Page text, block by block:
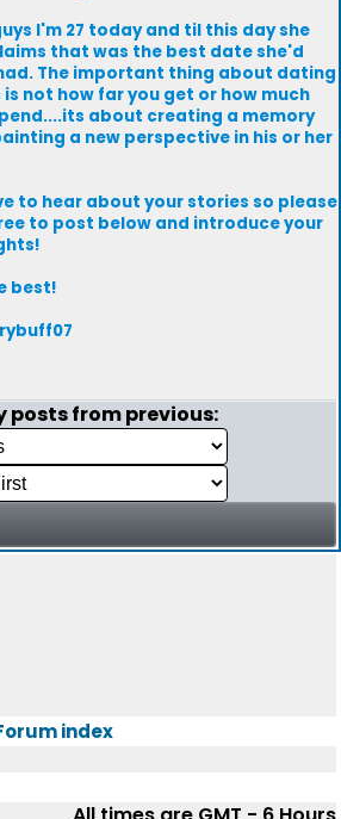
I'm 27 today and til this day she
that was the best date she'd
The important thing about dating
is not how far you get or how much
about creating a memory
a new perspective in his or her
to hear about your stories so please
to post below and introduce your
best!
posts from previous:
index